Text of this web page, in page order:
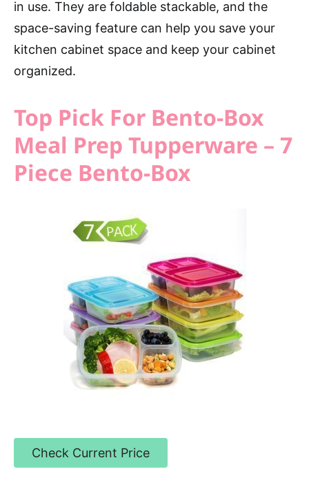
in use. They are foldable stackable, and the
space-saving feature can help you save your
kitchen cabinet space and keep your cabinet
organized.
Top Pick For Bento-Box
Meal Prep Tupperware – 7
Piece Bento-Box
Check Current Price